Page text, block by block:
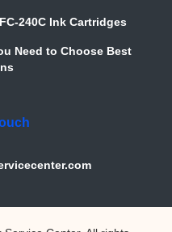
240C Ink Cartridges
Need to Choose Best